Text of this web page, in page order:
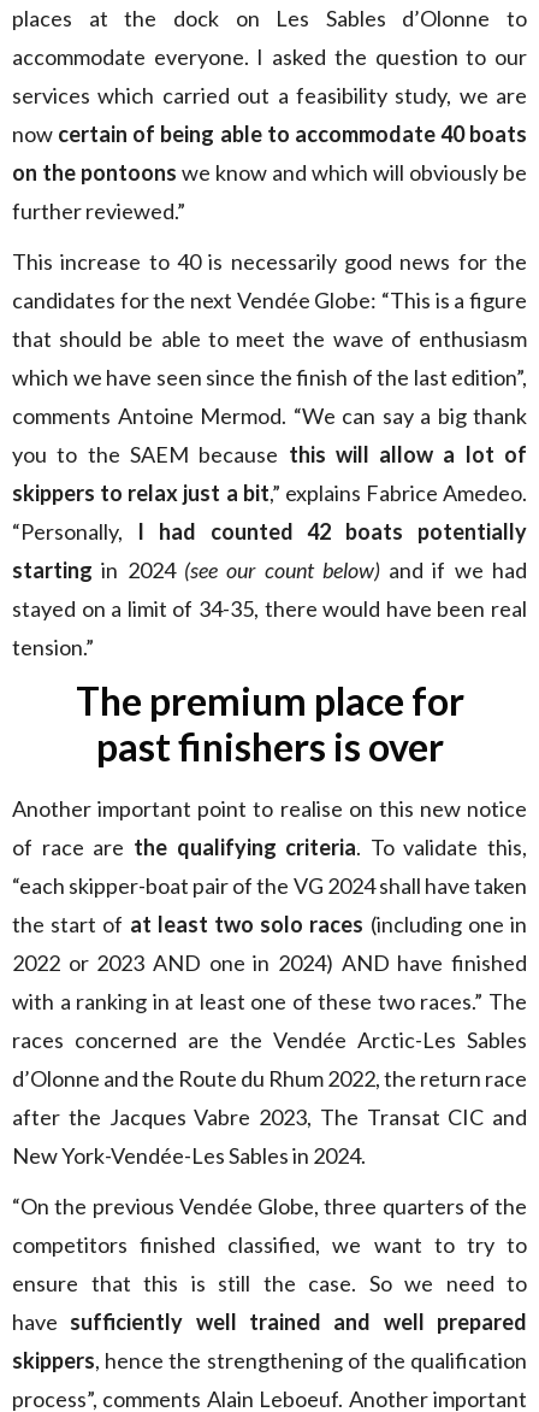
places at the dock on Les Sables d’Olonne to
accommodate everyone. I asked the question to our
services which carried out a feasibility study, we are
now certain of being able to accommodate 40 boats
on the pontoons we know and which will obviously be
further reviewed.”
This increase to 40 is necessarily good news for the
candidates for the next Vendée Globe: “This is a figure
that should be able to meet the wave of enthusiasm
which we have seen since the finish of the last edition”,
comments Antoine Mermod. “We can say a big thank
you to the SAEM because this will allow a lot of
skippers to relax just a bit,” explains Fabrice Amedeo.
“Personally, I had counted 42 boats potentially
starting in 2024 (see our count below)and if we had
stayed on a limit of 34-35, there would have been real
tension.”
The premium place for
past finishers is over
Another important point to realise on this new notice
of race are the qualifying criteria. To validate this,
“each skipper-boat pair of the VG 2024 shall have taken
the start of at least two solo races (including one in
2022 or 2023 AND one in 2024) AND have finished
with a ranking in at least one of these two races.” The
races concerned are the Vendée Arctic-Les Sables
d’Olonne and the Route du Rhum 2022, the return race
after the Jacques Vabre 2023, The Transat CIC and
New York-Vendée-Les Sables in 2024.
“On the previous Vendée Globe, three quarters of the
competitors finished classified, we want to try to
ensure that this is still the case. So we need to
have sufficiently well trained and well prepared
skippers, hence the strengthening of the qualification
process”, comments Alain Leboeuf. Another important